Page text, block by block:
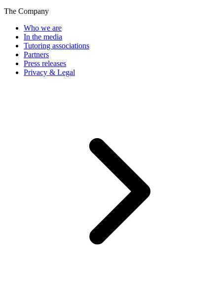
The Company
Who we are
In the media
Tutoring associations
Partners
Press releases
Privacy & Legal